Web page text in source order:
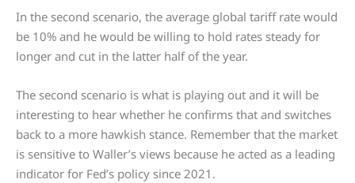
In the second scenario, the average global tariff rate would
be 10% and he would be willing to hold rates steady for
longer and cut in the latter half of the year.
The second scenario is what is playing out and it will be
interesting to hear whether he confirms that and switches
back to a more hawkish stance. Remember that the market
is sensitive to Waller’s views because he acted as a leading
indicator for Fed’s policy since 2021.